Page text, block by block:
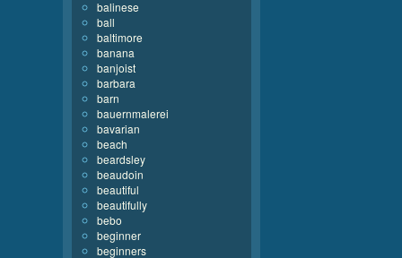
balinese
ball
baltimore
banana
banjoist
barbara
barn
bauernmalerei
bavarian
beach
beardsley
beaudoin
beautiful
beautifully
bebo
beginner
beginners